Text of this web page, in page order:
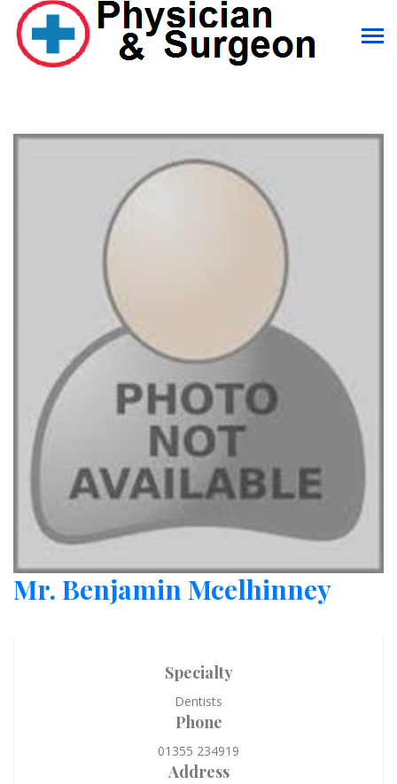
Mr. Benjamin Mcelhinney
Specialty
Dentists
Phone
01355 234919
Address